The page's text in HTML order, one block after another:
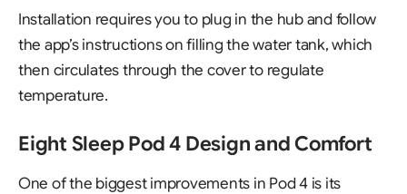
Installation requires you to plug in the hub and follow
the app’s instructions on filling the water tank, which
then circulates through the cover to regulate
temperature.
Eight Sleep Pod 4 Design and Comfort
One of the biggest improvements in Pod 4 is its